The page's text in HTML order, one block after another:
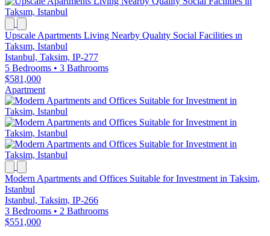
Upscale Apartments Living Nearby Qualıty Social Facilities ın
Taksım, Istanbul
Istanbul, Taksim, IP-277
5 Bedrooms • 3 Bathrooms
$581,000
Apartment
Modern Apartments and Offices Suitable for Investment in Taksim,
Istanbul
Istanbul, Taksim, IP-266
3 Bedrooms • 2 Bathrooms
$551,000